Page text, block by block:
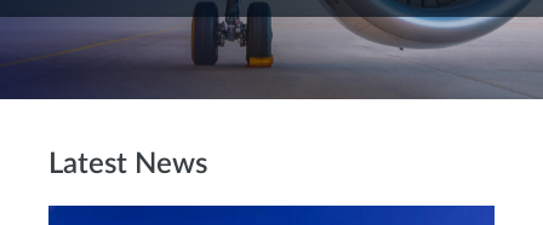
Latest News